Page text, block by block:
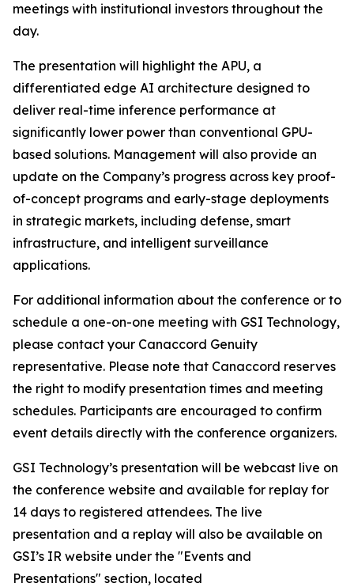
meetings with institutional investors throughout the
day.
The presentation will highlight the APU, a
differentiated edge AI architecture designed to
deliver real-time inference performance at
significantly lower power than conventional GPU-
based solutions. Management will also provide an
update on the Company’s progress across key proof-
of-concept programs and early-stage deployments
in strategic markets, including defense, smart
infrastructure, and intelligent surveillance
applications.
For additional information about the conference or to
schedule a one-on-one meeting with GSI Technology,
please contact your Canaccord Genuity
representative. Please note that Canaccord reserves
the right to modify presentation times and meeting
schedules. Participants are encouraged to confirm
event details directly with the conference organizers.
GSI Technology’s presentation will be webcast live on
the conference website and available for replay for
14 days to registered attendees. The live
presentation and a replay will also be available on
GSI’s IR website under the "Events and
Presentations" section, located